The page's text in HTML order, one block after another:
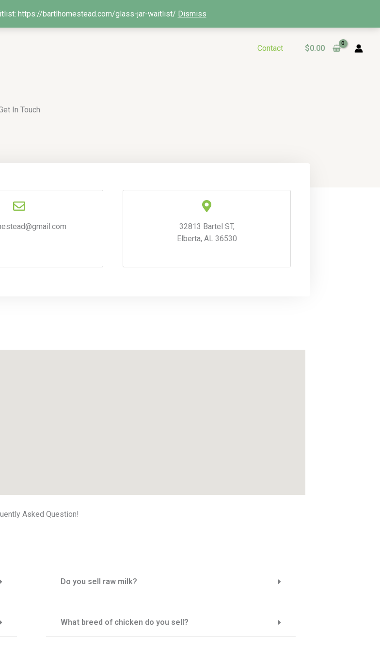
https://bartlhomestead.com/glass-jar-waitlist/ Dismiss
Contact $0.00
In Touch
32813 Bartel ST,
Elberta, AL 36530
Asked Question!
Do you sell raw milk?
What breed of chicken do you sell?